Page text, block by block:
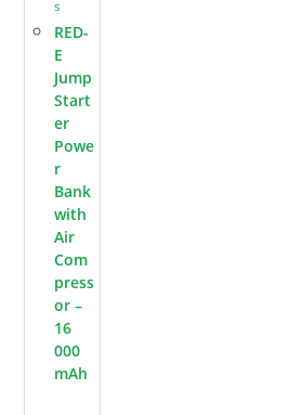
s
RED-
E
Jump
Start
er
Powe
r
Bank
with
Air
Com
press
or –
16
000
mAh